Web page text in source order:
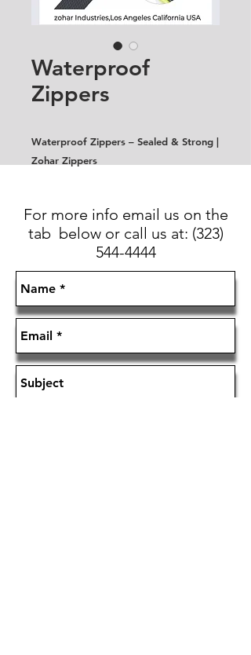
Waterproof
Zippers
Waterproof Zippers – Sealed & Strong |
Zohar Zippers
For more info email us on the
tab below or call us at: (323)
544-4444